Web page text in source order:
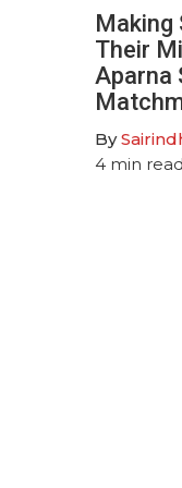
Making
Their
Aparna
By
4 min read